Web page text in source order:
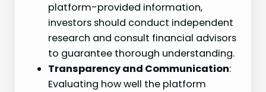
platform-provided information,
investors should conduct independent
research and consult financial advisors
to guarantee thorough understanding.
Transparency and Communication:
Evaluating how well the platform